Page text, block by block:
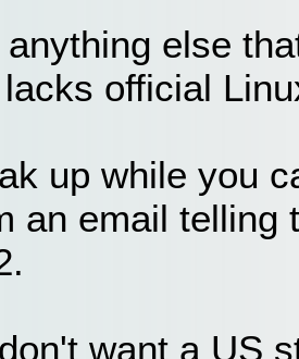
anything else
official
up while you
an email telling
want a US